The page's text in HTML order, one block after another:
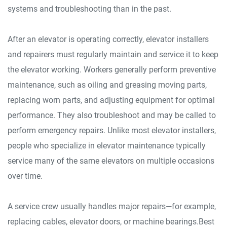
systems and troubleshooting than in the past.
After an elevator is operating correctly, elevator installers
and repairers must regularly maintain and service it to keep
the elevator working. Workers generally perform preventive
maintenance, such as oiling and greasing moving parts,
replacing worn parts, and adjusting equipment for optimal
performance. They also troubleshoot and may be called to
perform emergency repairs. Unlike most elevator installers,
people who specialize in elevator maintenance typically
service many of the same elevators on multiple occasions
over time.
A service crew usually handles major repairs—for example,
replacing cables, elevator doors, or machine bearings.Best